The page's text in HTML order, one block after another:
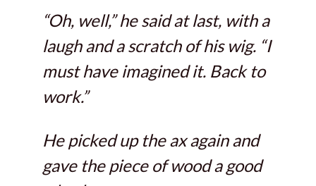
“Oh, well,” he said at last, with a
laugh and a scratch of his wig. “I
must have imagined it. Back to
work.”
He picked up the ax again and
gave the piece of wood a good